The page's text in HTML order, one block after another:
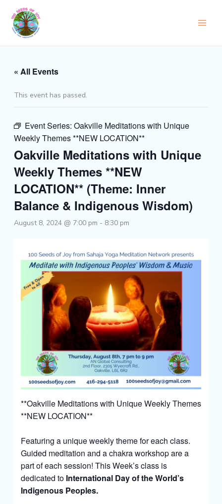
content
« All Events
This event has passed.
Event Series: Oakville Meditations with Unique
Weekly Themes **NEW LOCATION**
Oakville Meditations with Unique
Weekly Themes **NEW
LOCATION** (Theme: Inner
Balance & Indigenous Wisdom)
August 8, 2024 @ 7:00 pm - 8:30 pm
**Oakville Meditations with Unique Weekly Themes
**NEW LOCATION**
Featuring a unique weekly theme for each class.
Guided meditation and a chakra workshop are a
part of each session! This Week’s class is
dedicated to International Day of the World’s
Indigenous Peoples.